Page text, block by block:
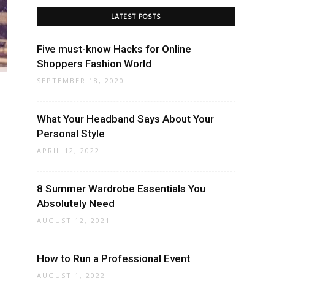
LATEST POSTS
Five must-know Hacks for Online
Shoppers Fashion World
SEPTEMBER 18, 2020
What Your Headband Says About Your
Personal Style
APRIL 12, 2022
8 Summer Wardrobe Essentials You
Absolutely Need
AUGUST 12, 2021
How to Run a Professional Event
AUGUST 1, 2022